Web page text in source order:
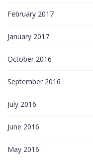
February 2017
January 2017
October 2016
September 2016
July 2016
June 2016
May 2016